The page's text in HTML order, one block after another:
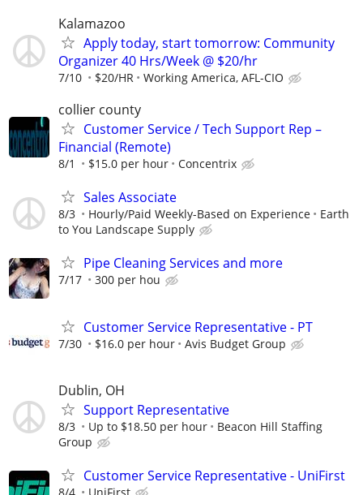
Kalamazoo
Apply today, start tomorrow: Community
Organizer 40 Hrs/Week @ $20/hr
7/10 $20/HR Working America, AFL-CIO
collier county
Customer Service / Tech Support Rep –
Financial (Remote)
8/1 $15.0 per hour Concentrix
Sales Associate
8/3 Hourly/Paid Weekly-Based on Experience
Earth
to You Landscape Supply
Pipe Cleaning Services and more
7/17 300 per hou
Customer Service Representative - PT
7/30 $16.0 per hour Avis Budget Group
Dublin, OH
Support Representative
8/3 Up to $18.50 per hour
Beacon Hill Staffing
Group
Customer Service Representative - UniFirst